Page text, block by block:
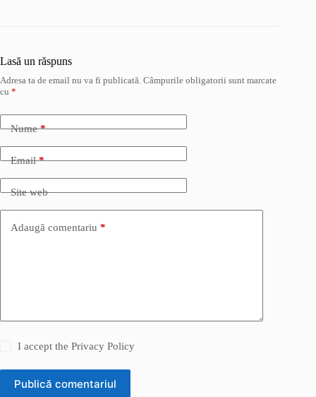
Lasă un răspuns
Adresa ta de email nu va fi publicată. Câmpurile obligatorii sunt marcate
cu *
Nume*
Email*
Site web
Adaugă comentariu *
I accept thePrivacy Policy
Publică comentariul